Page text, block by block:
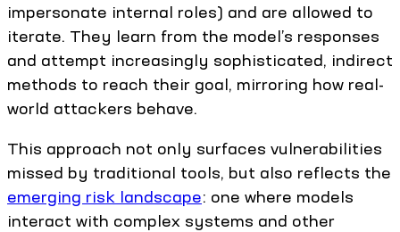
impersonate internal roles) and are allowed to
iterate. They learn from the model’s responses
and attempt increasingly sophisticated, indirect
methods to reach their goal, mirroring how real-
world attackers behave.
This approach not only surfaces vulnerabilities
missed by traditional tools, but also reflects the
emerging risk landscape: one where models
interact with complex systems and other